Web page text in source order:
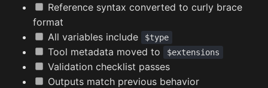
Reference syntax converted to curly brace
format
All variables include
$type
Tool metadata moved to $extensions
Validation checklist passes
Outputs match previous behavior